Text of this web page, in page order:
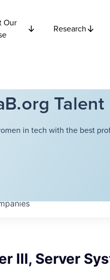
Our
Research
in tech with the best
III, Server